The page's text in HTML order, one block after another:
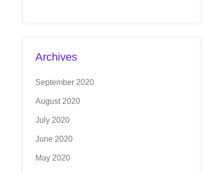
Archives
September 2020
August 2020
July 2020
June 2020
May 2020